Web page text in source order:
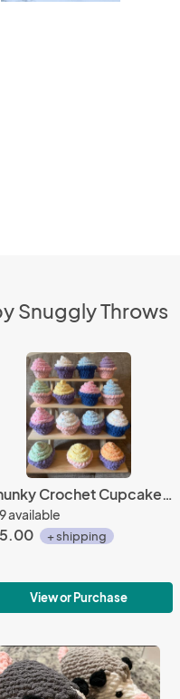
Snuggly Throws
Chunky Crochet Cupcake | Soft Plush Décor in Assorted Colors
available
+ shipping
View or Purchase